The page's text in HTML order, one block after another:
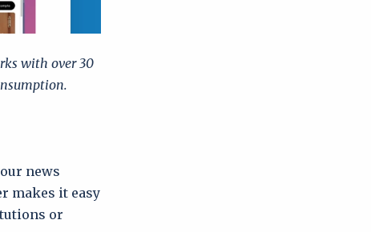
with over 30
news
makes it easy
or